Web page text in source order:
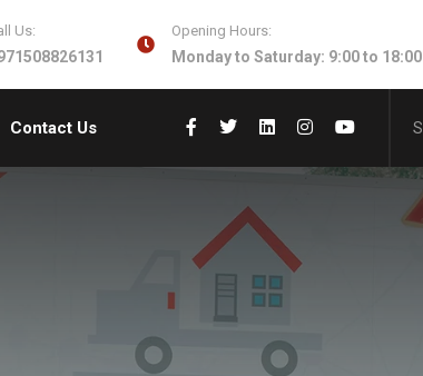
Us: Opening Hours:
Monday to Saturday: 9:00 to 18:00
Contact Us